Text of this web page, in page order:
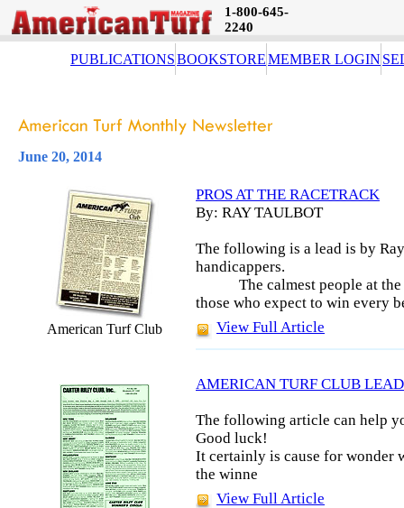
1-800-645-
2240
PUBLICATIONSBOOKSTOREMEMBER LOGIN
June 20, 2014
American Turf Club
PROS AT THE RACETRACK
By: RAY TAULBOT
The following is a lead is by
handicappers.
The calmest people at
those who expect to win every
View Full Article
AMERICAN TURF CLUB
The following article can help
Good luck!
It certainly is cause for wonder
the winne
View Full Article